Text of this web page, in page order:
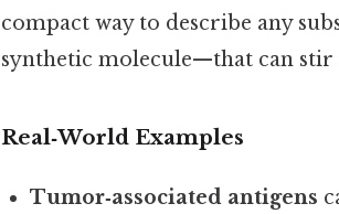
compact way to describe any
synthetic molecule—that can
Real‑World Examples
Tumor‑associated antigens